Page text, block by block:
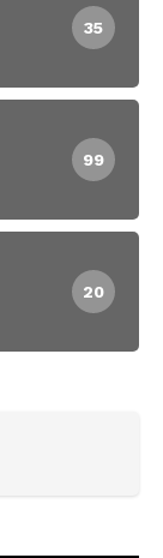
35
99
20